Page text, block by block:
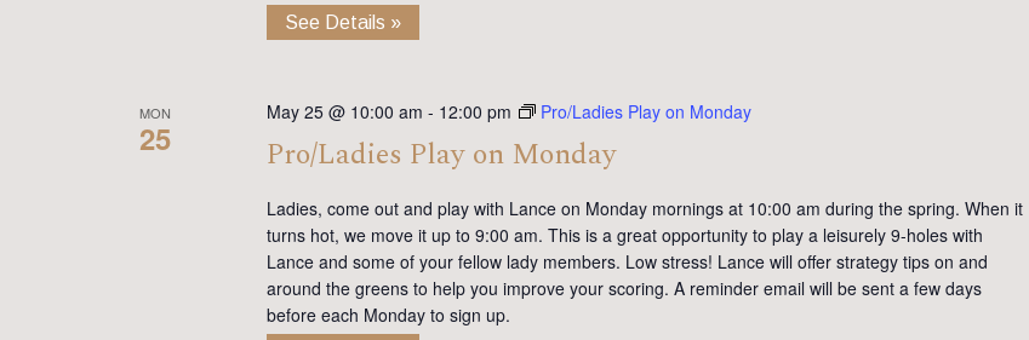
See Details »
MON
25
May 25 @ 10:00 am - 12:00 pm Pro/Ladies Play on Monday
Pro/Ladies Play on Monday
Ladies, come out and play with Lance on Monday mornings at 10:00 am during the spring. When it
turns hot, we move it up to 9:00 am. This is a great opportunity to play a leisurely 9-holes with
Lance and some of your fellow lady members. Low stress! Lance will offer strategy tips on and
around the greens to help you improve your scoring. A reminder email will be sent a few days
before each Monday to sign up.